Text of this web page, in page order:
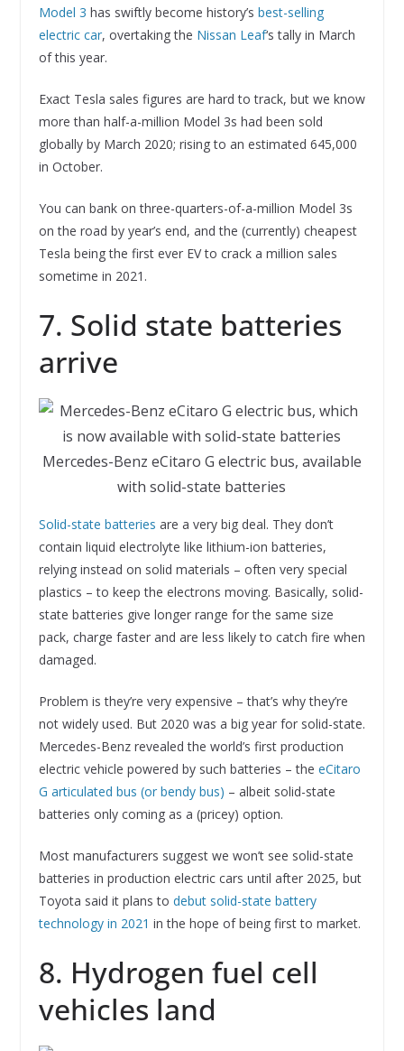
Model 3 has swiftly become history’s best-selling
electric car, overtaking the Nissan Leaf‘s tally in March
of this year.
Exact Tesla sales figures are hard to track, but we know
more than half-a-million Model 3s had been sold
globally by March 2020; rising to an estimated 645,000
in October.
You can bank on three-quarters-of-a-million Model 3s
on the road by year’s end, and the (currently) cheapest
Tesla being the first ever EV to crack a million sales
sometime in 2021.
7. Solid state batteries
arrive
Mercedes-Benz eCitaro G electric bus, available
with solid-state batteries
Solid­-state batteries are a very big deal. They don’t
contain liquid electrolyte like lithium-ion batteries,
relying instead on solid materials – often very special
plastics – to keep the electrons moving. Basically, solid-
state batteries give longer range for the same size
pack, charge faster and are less likely to catch fire when
damaged.
Problem is they’re very expensive – that’s why they’re
not widely used. But 2020 was a big year for solid-state.
Mercedes-Benz revealed the world’s first production
electric vehicle powered by such batteries – the eCitaro
G articulated bus (or bendy bus) – albeit solid-state
batteries only coming as a (pricey) option.
Most manufacturers suggest we won’t see solid-state
batteries in production electric cars until after 2025, but
Toyota said it plans to debut solid-state battery
technology in 2021 in the hope of being first to market.
8. Hydrogen fuel cell
vehicles land